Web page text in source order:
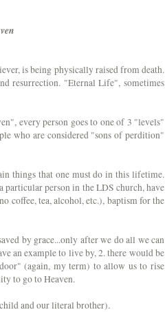
is being physically raised from death.
resurrection. "Eternal Life", sometimes
every person goes to one of 3 "levels"
who are considered "sons of perdition"
things that one must do in this lifetime.
particular person in the LDS church, have
coffee, tea, alcohol, etc.), baptism for the
by grace...only after we do all we can
an example to live by, 2. there would be
(again, my term) to allow us to rise
to go to Heaven.
and our literal brother).